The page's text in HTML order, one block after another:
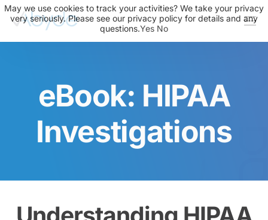
About Us
Resources
Events
Login
eBook: HIPAA
Investigations
May we use cookies to track your activities? We take your privacy
very seriously. Please see our privacy policy for details and any
questions.Yes No